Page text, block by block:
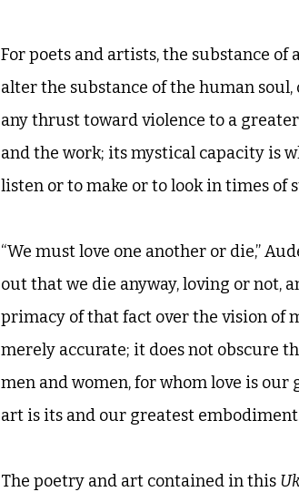
For poets and artists, the substance
alter the substance of the human
any thrust toward violence to a
and the work; its mystical capacity is
listen or to make or to look in times of
“We must love one another or die,”
out that we die anyway, loving or not,
primacy of that fact over the vision of
merely accurate; it does not obscure
men and women, for whom love is
art is its and our greatest
The poetry and art contained in this